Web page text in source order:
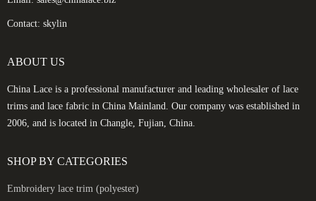
Contact: skylin
ABOUT US
China Lace is a professional manufacturer and leading wholesaler of lace
trims and lace fabric in China Mainland. Our company was established in
2006, and is located in Changle, Fujian, China.
SHOP BY CATEGORIES
Embroidery lace trim (polyester)